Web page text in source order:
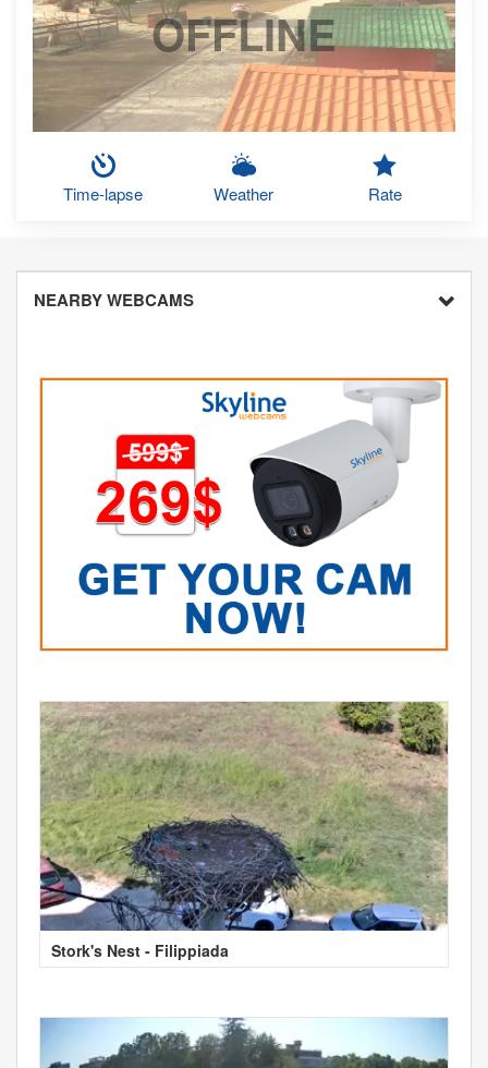
OFFLINE
Time-lapse Weather Rate
NEARBY WEBCAMS
Stork's Nest - Filippiada